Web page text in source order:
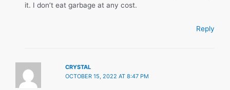
it. I don’t eat garbage at any cost.
Reply
CRYSTAL
OCTOBER 15, 2022 AT 8:47 PM